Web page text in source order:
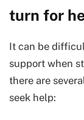
turn for
It can be
support when
there are
seek help: